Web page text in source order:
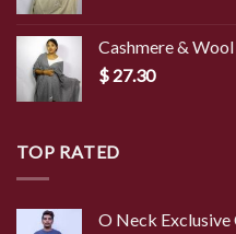
Cashmere &
$ 27.30
TOP RATED
O Neck